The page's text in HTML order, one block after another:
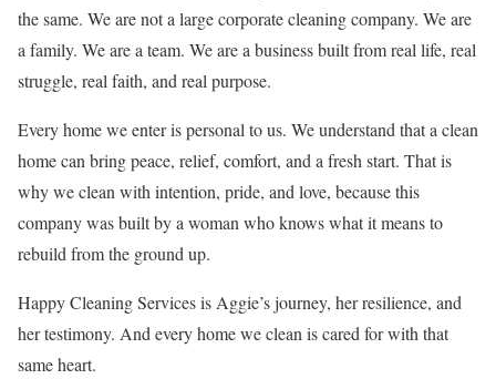
the same. We are not a large corporate cleaning company. We are
a family. We are a team. We are a business built from real life, real
struggle, real faith, and real purpose.
Every home we enter is personal to us. We understand that a clean
home can bring peace, relief, comfort, and a fresh start. That is
why we clean with intention, pride, and love, because this
company was built by a woman who knows what it means to
rebuild from the ground up.
Happy Cleaning Services is Aggie’s journey, her resilience, and
her testimony. And every home we clean is cared for with that
same heart.